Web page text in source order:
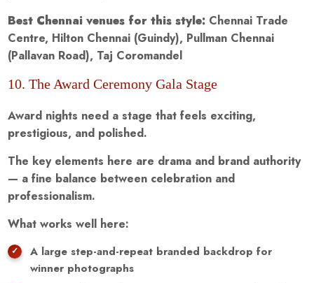
Best Chennai venues for this style: Chennai Trade
Centre, Hilton Chennai (Guindy), Pullman Chennai
(Pallavan Road), Taj Coromandel
10. The Award Ceremony Gala Stage
Award nights need a stage that feels exciting,
prestigious, and polished.
The key elements here are drama and brand authority
— a fine balance between celebration and
professionalism.
What works well here:
A large step-and-repeat branded backdrop for
winner photographs